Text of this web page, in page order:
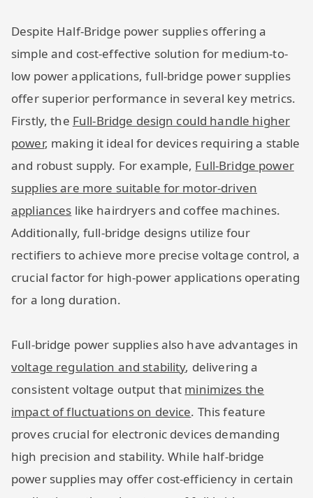
Despite Half-Bridge power supplies offering a
simple and cost-effective solution for medium-to-
low power applications, full-bridge power supplies
offer superior performance in several key metrics.
Firstly, the Full-Bridge design could handle higher
power, making it ideal for devices requiring a stable
and robust supply. For example, Full-Bridge power
supplies are more suitable for motor-driven
appliances like hairdryers and coffee machines.
Additionally, full-bridge designs utilize four
rectifiers to achieve more precise voltage control, a
crucial factor for high-power applications operating
for a long duration.
Full-bridge power supplies also have advantages in
voltage regulation and stability, delivering a
consistent voltage output that minimizes the
impact of fluctuations on device. This feature
proves crucial for electronic devices demanding
high precision and stability. While half-bridge
power supplies may offer cost-efficiency in certain